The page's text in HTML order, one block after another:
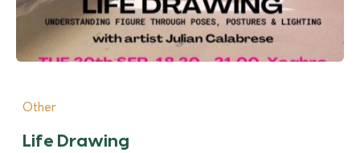
Other
Life Drawing